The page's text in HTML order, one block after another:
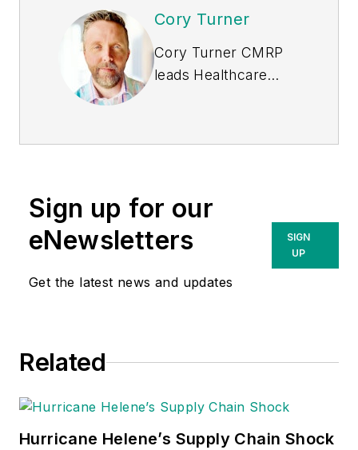
Cory Turner
Cory Turner CMRP
leads Healthcare
supply chain IT
He has two decades
of experience in
healthcare supply
chain operations and
Greenville Health
PRISMA Health), the
largest IDN in South
Sign up for our
eNewsletters
Get the latest news and updates
SIGN
UP
Related
Hurricane Helene’s Supply Chain Shock